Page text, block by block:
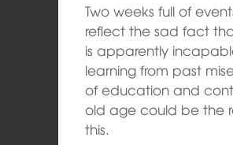
Two weeks full of
reflect the sad fact
is apparently
learning from past
of education and
old age could be the
this.